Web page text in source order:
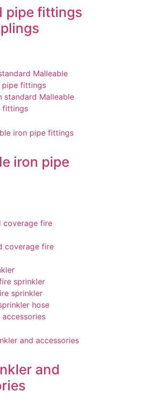
pipe fittings
Malleable
pipe fittings
standard Malleable
fittings
iron pipe
coverage fire
coverage fire
sprinkler
sprinkler
hose
accessories
and